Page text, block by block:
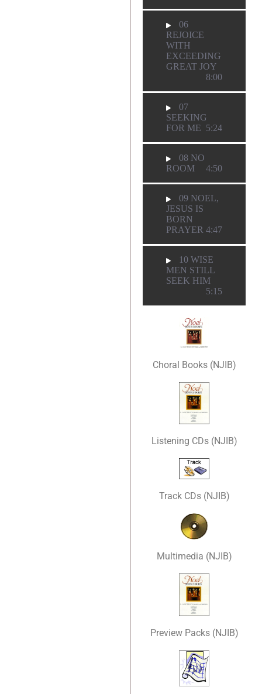
06
REJOICE
WITH
EXCEEDING
GREAT JOY
8:00
07
SEEKING
FOR ME 5:24
08 NO
ROOM
4:50
09 NOEL,
JESUS IS
BORN
PRAYER 4:47
10 WISE
MEN STILL
SEEK HIM
5:15
Choral Books (NJIB)
Listening CDs (NJIB)
Track CDs (NJIB)
Multimedia (NJIB)
Preview Packs (NJIB)